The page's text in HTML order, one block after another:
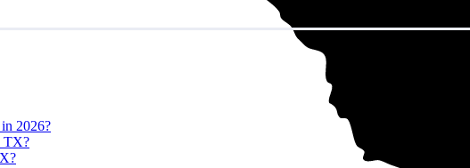
2026?
TX?